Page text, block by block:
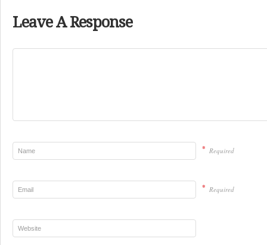
Leave A Response
* Required
* Required